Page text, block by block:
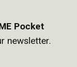
Pocket
newsletter.